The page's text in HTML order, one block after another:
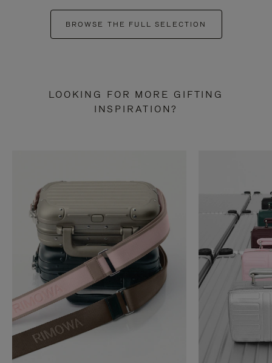
BROWSE THE FULL SELECTION
LOOKING FOR MORE GIFTING
INSPIRATION?